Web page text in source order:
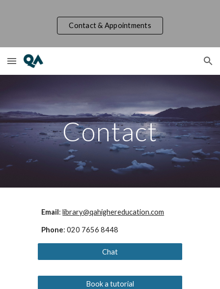
Skip to main content Skip to navigation
Contact & Appointments
Contact
Email:library@qahighereducation.com
Phone: 020 7656 8448
Chat
Book a tutorial